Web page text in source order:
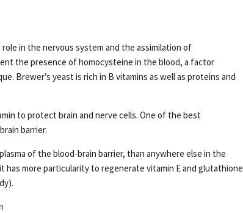
in the nervous system and the assimilation of
the presence of homocysteine in the blood, a factor
Brewer’s yeast is rich in B vitamins as well as proteins and
to protect brain and nerve cells. One of the best
barrier.
of the blood-brain barrier, than anywhere else in the
has more particularity to regenerate vitamin E and glutathione